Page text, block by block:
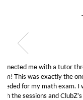
My son was
educational
Club Z!
her! My son’s